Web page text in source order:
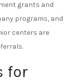
grants and
programs, and
centers are
for